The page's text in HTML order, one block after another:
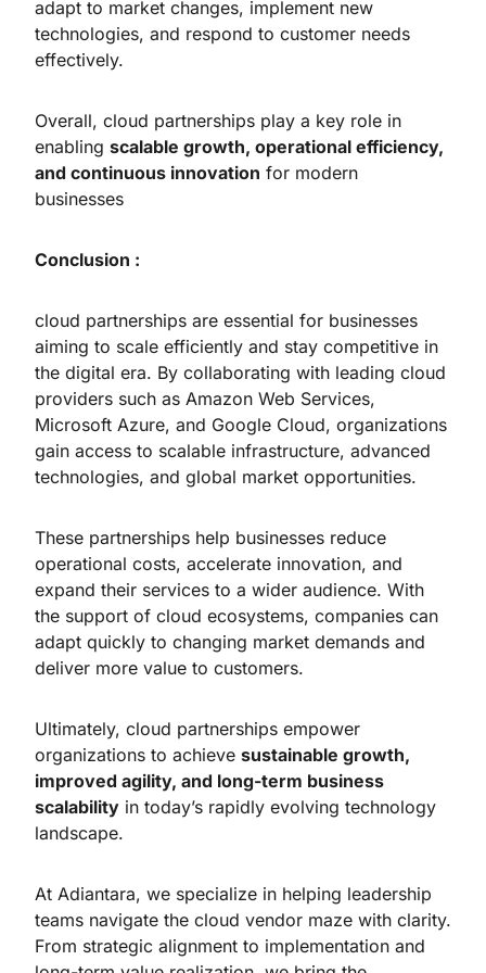
adapt to market changes, implement new
technologies, and respond to customer needs
effectively.
Overall, cloud partnerships play a key role in
enabling scalable growth, operational efficiency,
and continuous innovation for modern
businesses
Conclusion :
cloud partnerships are essential for businesses
aiming to scale efficiently and stay competitive in
the digital era. By collaborating with leading cloud
providers such as Amazon Web Services,
Microsoft Azure, and Google Cloud, organizations
gain access to scalable infrastructure, advanced
technologies, and global market opportunities.
These partnerships help businesses reduce
operational costs, accelerate innovation, and
expand their services to a wider audience. With
the support of cloud ecosystems, companies can
adapt quickly to changing market demands and
deliver more value to customers.
Ultimately, cloud partnerships empower
organizations to achieve sustainable growth,
improved agility, and long-term business
scalability in today’s rapidly evolving technology
landscape.
At Adiantara, we specialize in helping leadership
teams navigate the cloud vendor maze with clarity.
From strategic alignment to implementation and